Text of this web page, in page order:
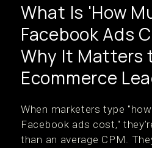
What Is 'How
Facebook Ads
Why It Matters
Ecommerce
When marketers type
Facebook ads cost,"
than an average CPM.